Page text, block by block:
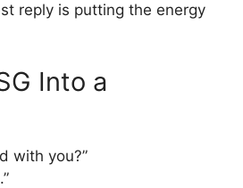
reply is putting the energy
Into a
with you?”